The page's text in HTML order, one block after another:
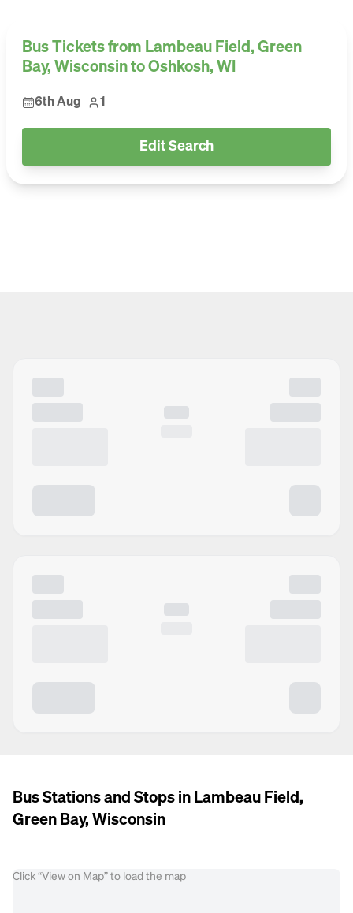
Bus Tickets from Lambeau Field, Green
Bay, Wisconsin to Oshkosh, WI
6th Aug 1
Edit Search
Bus Stations and Stops in Lambeau Field,
Green Bay, Wisconsin
Click “View on Map” to load the map